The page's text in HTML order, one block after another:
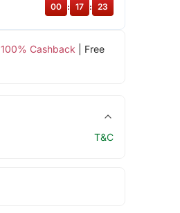
100% Cashback | Free
00 : 17 : 22
T&C